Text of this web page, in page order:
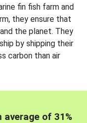
fin fish farm and
they ensure that
the planet. They
by shipping their
carbon than air
average of 31%